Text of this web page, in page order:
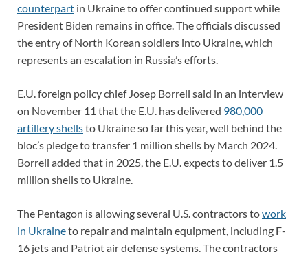
counterpart in Ukraine to offer continued support while
President Biden remains in office. The officials discussed
the entry of North Korean soldiers into Ukraine, which
represents an escalation in Russia’s efforts.
E.U. foreign policy chief Josep Borrell said in an interview
on November 11 that the E.U. has delivered 980,000
artillery shellsto Ukraine so far this year, well behind the
bloc’s pledge to transfer 1 million shells by March 2024.
Borrell added that in 2025, the E.U. expects to deliver 1.5
million shells to Ukraine.
The Pentagon is allowing several U.S. contractors towork
in Ukraineto repair and maintain equipment, including F-
16 jets and Patriot air defense systems. The contractors